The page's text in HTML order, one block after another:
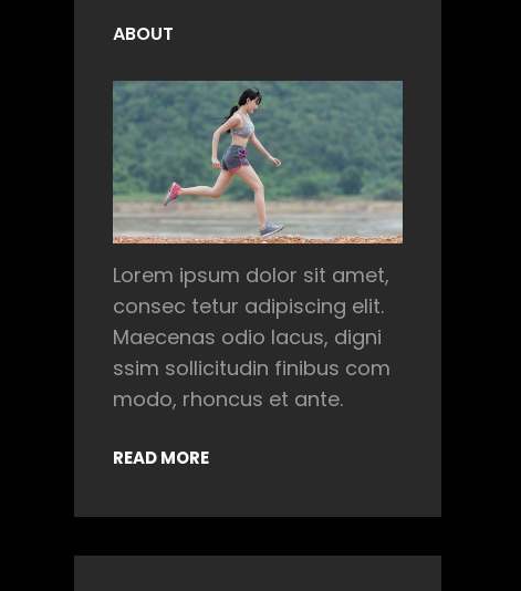
ABOUT
Lorem ipsum dolor sit amet,
consec tetur adipiscing elit.
Maecenas odio lacus, digni
ssim sollicitudin finibus com
modo, rhoncus et ante.
READ MORE